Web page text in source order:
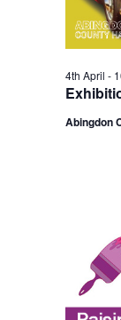
4th April -
Abingdon